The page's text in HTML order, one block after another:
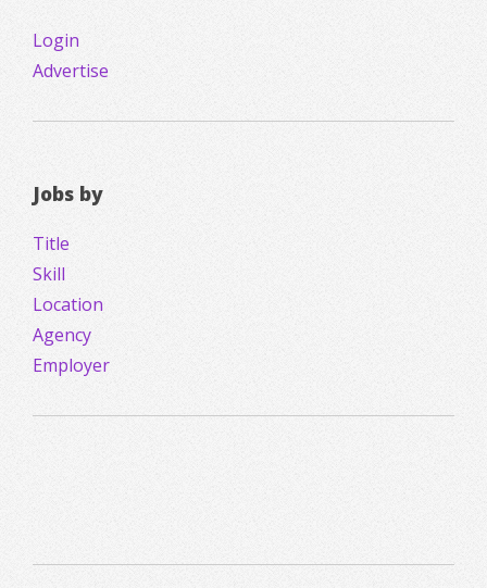
Login
Advertise
Jobs by
Title
Skill
Location
Agency
Employer